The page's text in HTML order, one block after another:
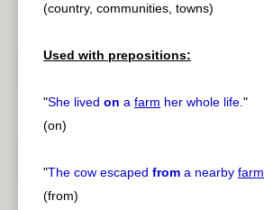
(country, communities, towns)
Used with prepositions:
"She lived on a farm her whole life."
(on)
"The cow escaped from a nearby farm
(from)